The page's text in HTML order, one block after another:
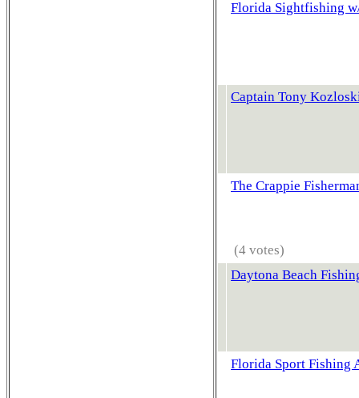
Florida Sightfishing
Captain Tony
The Crappie
(4 votes)
Daytona Beach
Florida Sport Fishing